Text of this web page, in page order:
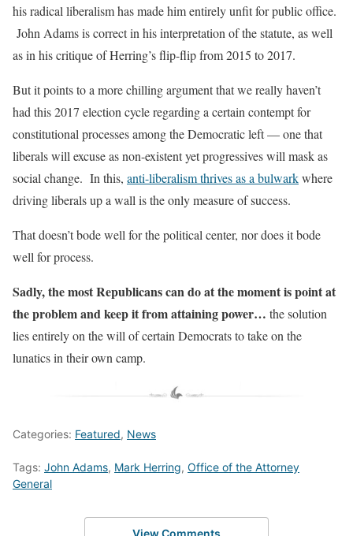
his radical liberalism has made him entirely unfit for public office.
John Adams is correct in his interpretation of the statute, as well
as in his critique of Herring’s flip-flip from 2015 to 2017.
But it points to a more chilling argument that we really haven’t
had this 2017 election cycle regarding a certain contempt for
constitutional processes among the Democratic left — one that
liberals will excuse as non-existent yet progressives will mask as
social change. In this, anti-liberalism thrives as a bulwarkwhere
driving liberals up a wall is the only measure of success.
That doesn’t bode well for the political center, nor does it bode
well for process.
Sadly, the most Republicans can do at the moment is point at
the problem and keep it from attaining power… the solution
lies entirely on the will of certain Democrats to take on the
lunatics in their own camp.
Categories: Featured, News
Tags: John Adams, Mark Herring, Office of the Attorney
General
View Comments